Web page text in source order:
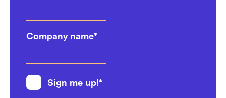
Company name*
Sign me up!*